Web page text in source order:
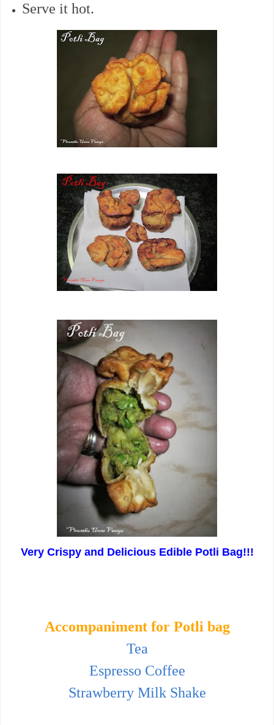
Serve it hot.
Very Crispy and Delicious Edible Potli Bag!!!
Accompaniment for Potli bag
Tea
Espresso Coffee
Strawberry Milk Shake